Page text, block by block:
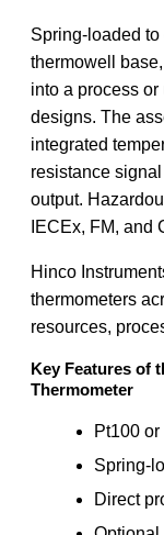
Spring-loaded
thermowell
into a process or
designs. The
integrated
resistance
output.
IECEx, FM, and
Hinco
thermometers
resources,
Key Features of
Thermometer
Pt100
Spring-
Direct